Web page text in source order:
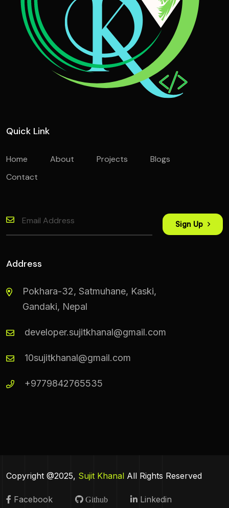
Quick Link
Home About Projects
Blogs
Contact
Sign Up
Address
Pokhara-32, Satmuhane, Kaski,
Gandaki, Nepal
developer.sujitkhanal@gmail.com
10sujitkhanal@gmail.com
+9779842765535
Copyright @2025, Sujit Khanal All Rights Reserved
Facebook Github Linkedin